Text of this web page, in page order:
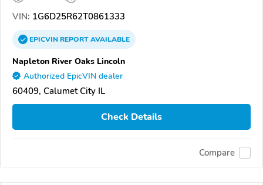
VIN: 1G6D25R62T0861333
EPICVINREPORTAVAILABLE
Napleton River Oaks Lincoln
Authorized EpicVIN dealer
60409, Calumet City IL
Check Details
Compare